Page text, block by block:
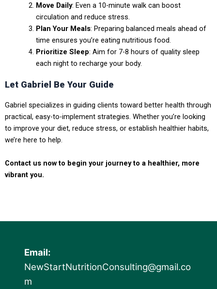
Move Daily: Even a 10-minute walk can boost
circulation and reduce stress.
Plan Your Meals: Preparing balanced meals ahead of
time ensures you’re eating nutritious food.
Prioritize Sleep: Aim for 7-8 hours of quality sleep
each night to recharge your body.
Let Gabriel Be Your Guide
Gabriel specializes in guiding clients toward better health through
practical, easy-to-implement strategies. Whether you’re looking
to improve your diet, reduce stress, or establish healthier habits,
we’re here to help.
Contact us now to begin your journey to a healthier, more
vibrant you.
Email:
NewStartNutritionConsulting@gmail.co
m